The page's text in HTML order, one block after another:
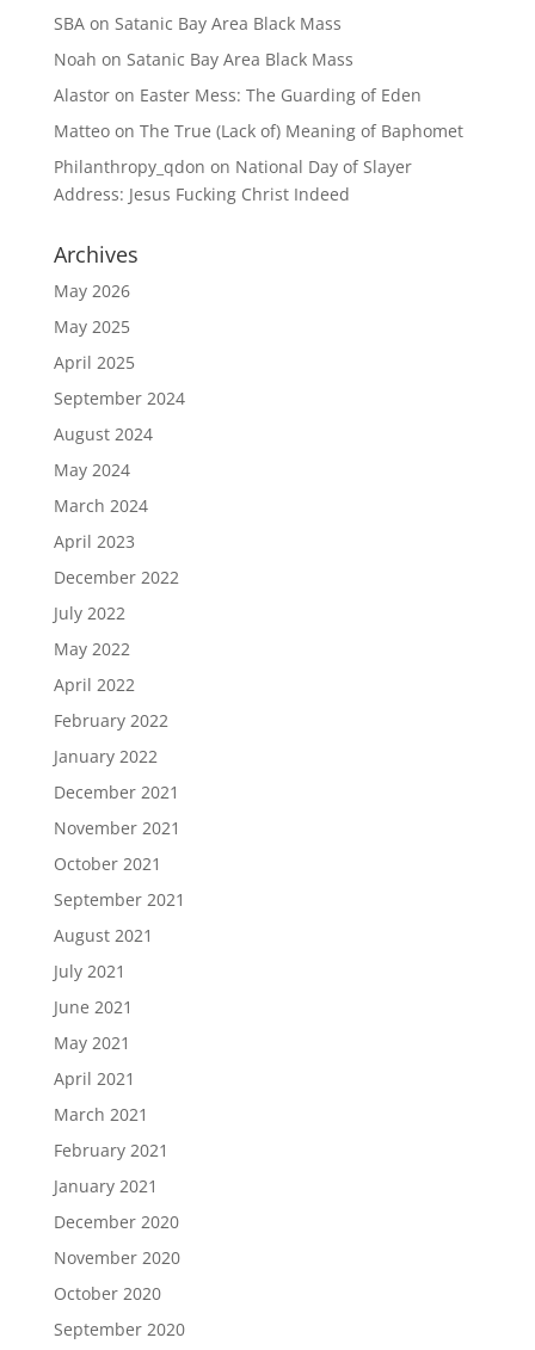
SBAon Satanic Bay Area Black Mass
Noah on Satanic Bay Area Black Mass
Alastoron Easter Mess: The Guarding of Eden
Matteoon The True (Lack of) Meaning of Baphomet
Philanthropy_qdon on National Day of Slayer
Address: Jesus Fucking Christ Indeed
Archives
May 2026
May 2025
April 2025
September 2024
August 2024
May 2024
March 2024
April 2023
December 2022
July 2022
May 2022
April 2022
February 2022
January 2022
December 2021
November 2021
October 2021
September 2021
August 2021
July 2021
June 2021
May 2021
April 2021
March 2021
February 2021
January 2021
December 2020
November 2020
October 2020
September 2020